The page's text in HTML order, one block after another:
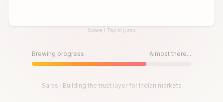
Until then, play!Space / Tap to jump
Brewing progress Almost there...
Saras · Building the trust layer for Indian markets